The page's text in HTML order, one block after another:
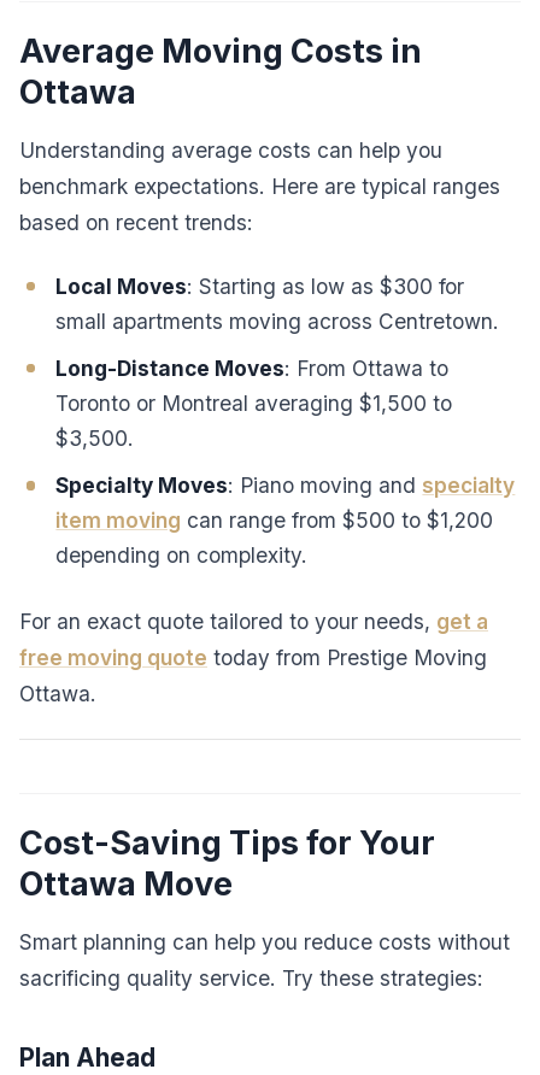
Average Moving Costs in
Ottawa
Understanding average costs can help you
benchmark expectations. Here are typical ranges
based on recent trends:
Local Moves: Starting as low as $300 for
small apartments moving across Centretown.
Long-Distance Moves: From Ottawa to
Toronto or Montreal averaging $1,500 to
$3,500.
Specialty Moves: Piano moving and specialty
item moving can range from $500 to $1,200
depending on complexity.
For an exact quote tailored to your needs, get a
free moving quote today from Prestige Moving
Ottawa.
Cost-Saving Tips for Your
Ottawa Move
Smart planning can help you reduce costs without
sacrificing quality service. Try these strategies:
Plan Ahead